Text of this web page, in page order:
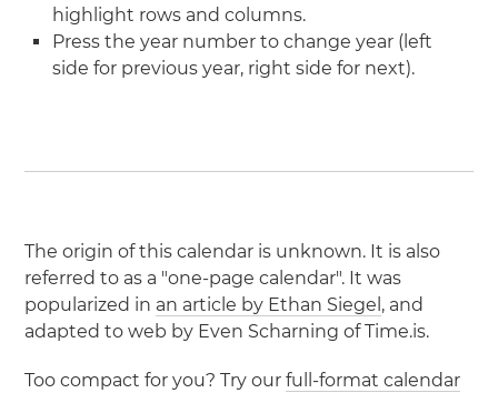
highlight rows and columns.
Press the year number to change year (left
side for previous year, right side for next).
The origin of this calendar is unknown. It is also
referred to as a "one-page calendar". It was
popularized in an article by Ethan Siegel , and
adapted to web by Even Scharning of Time.is.
Too compact for you? Try ourfull-format calendar